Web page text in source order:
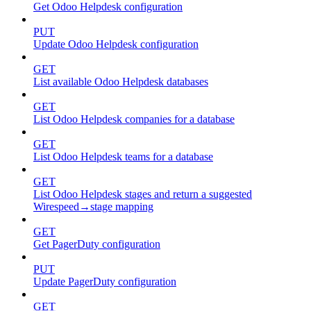
Get Odoo Helpdesk configuration
PUT
Update Odoo Helpdesk configuration
GET
List available Odoo Helpdesk databases
GET
List Odoo Helpdesk companies for a database
GET
List Odoo Helpdesk teams for a database
GET
List Odoo Helpdesk stages and return a suggested
Wirespeed→stage mapping
GET
Get PagerDuty configuration
PUT
Update PagerDuty configuration
GET